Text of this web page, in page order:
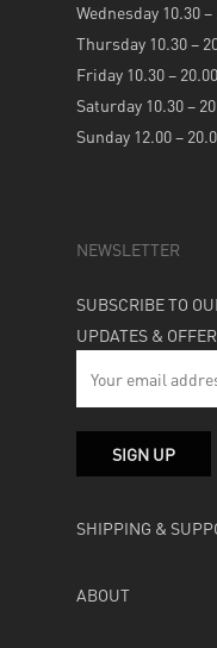
Wednesday 10.30 –
Thursday 10.30 –
Friday 10.30 – 20.00
Saturday 10.30 –
Sunday 12.00 –
NEWSLETTER
SUBSCRIBE TO
UPDATES &
SHIPPING &
ABOUT